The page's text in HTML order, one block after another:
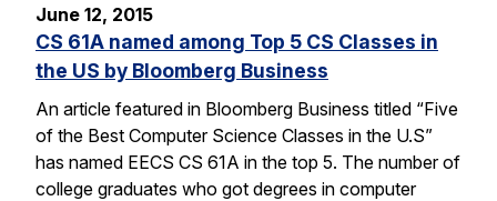
June 12, 2015
CS 61A named among Top 5 CS Classes in
the US by Bloomberg Business
An article featured in Bloomberg Business titled “Five
of the Best Computer Science Classes in the U.S”
has named EECS CS 61A in the top 5. The number of
college graduates who got degrees in computer